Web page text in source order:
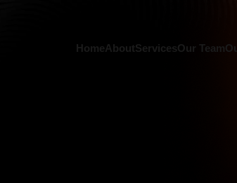
HomeAboutServicesOur Team